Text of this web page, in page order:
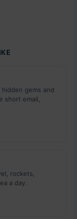
gems and
short email,
rockets,
a day.